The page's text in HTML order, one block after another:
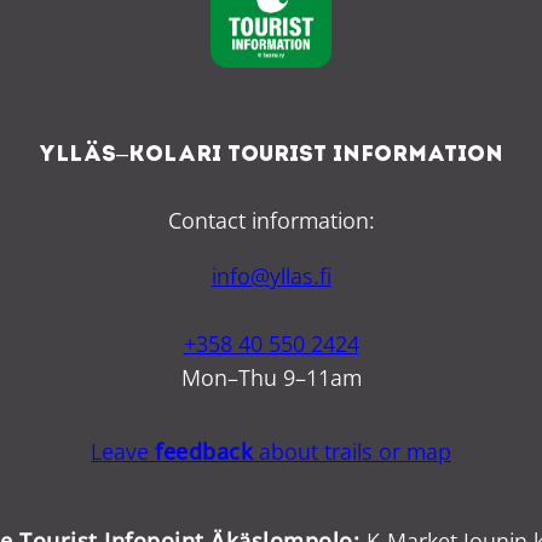
Ylläs–Kolari Tourist Information
Contact information:
info@yllas.fi
+358 40 550 2424
Mon–Thu 9–11am
Leave feedbackabout trails or map